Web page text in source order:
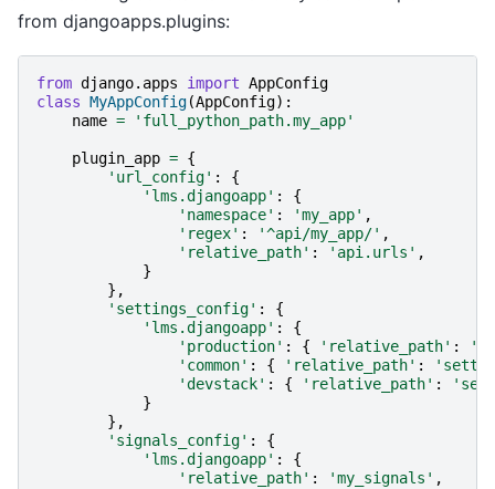
from djangoapps.plugins:
from django.apps import AppConfig
class MyAppConfig(AppConfig):
name = 'full_python_path.my_app'
plugin_app = {
'url_config' :
{
'lms.djangoapp' :
{
'namespace' : 'my_app' ,
'regex' : '^api/my_app/' ,
'relative_path' : 'api.urls' ,
}
},
'settings_config' :
{
'lms.djangoapp' :
{
'production' : { 'relative_path' :
'common' : { 'relative_path' :
'devstack' : { 'relative_path' :
}
},
'signals_config' :
{
'lms.djangoapp' :
{
'relative_path' : 'my_signals' ,